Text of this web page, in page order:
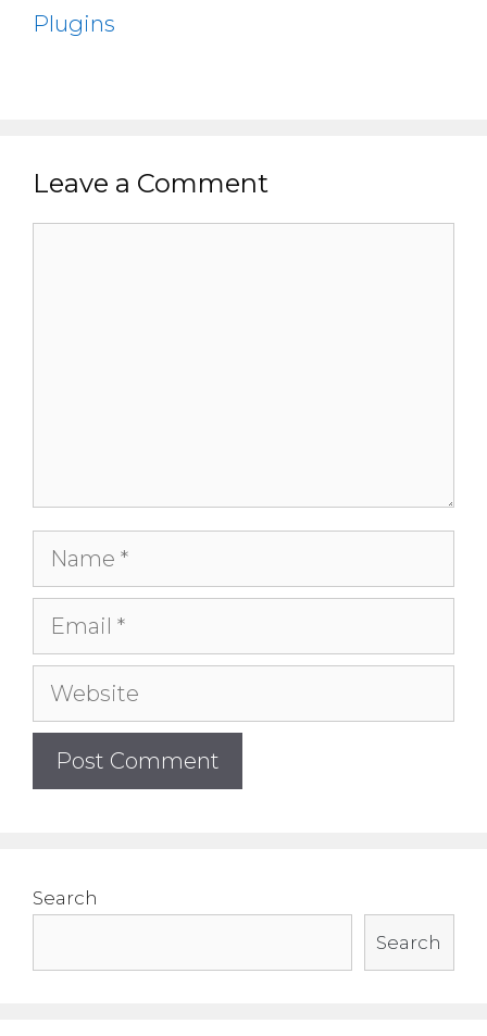
Plugins
Leave a Comment
Name
Email
Website
Search
Search